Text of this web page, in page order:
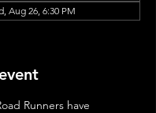
Aug 26, 6:30 PM
Runners have